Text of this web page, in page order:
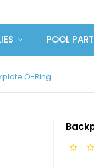
POOL
O-Ring